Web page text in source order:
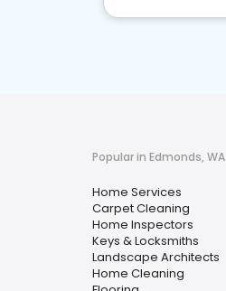
Popular in Edmonds, WA
Home Services
Carpet Cleaning
Home Inspectors
Keys & Locksmiths
Landscape Architects
Home Cleaning